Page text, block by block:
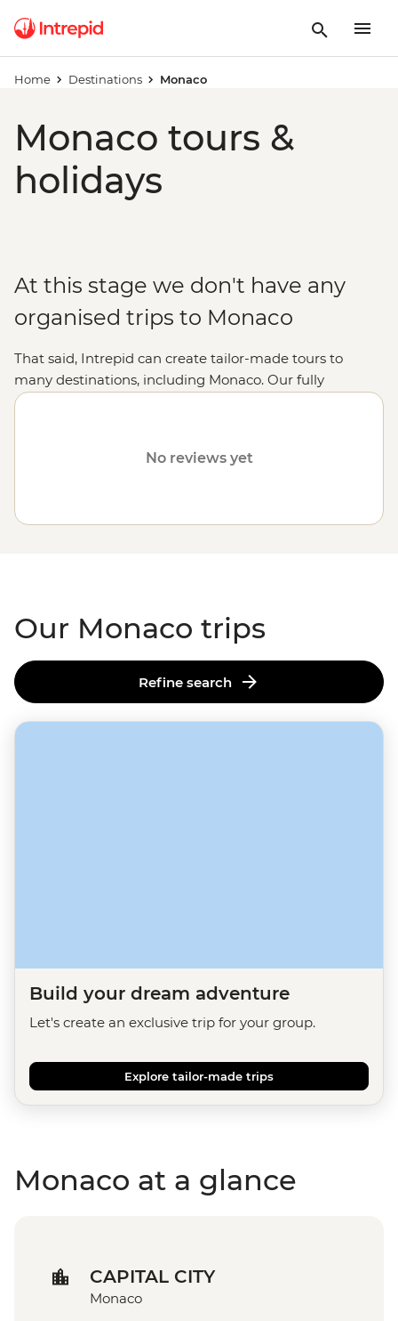
Home Destinations Monaco
Monaco tours &
holidays
At this stage we don't have any
organised trips to Monaco
That said, Intrepid can create tailor-made tours to
many destinations, including Monaco. Our fully
customised trips still offer the same small group
our travel specialists will be in touch. Or why not check
No reviews yet
Our Monaco trips
Refine search
Build your dream adventure
Let's create an exclusive trip for your group.
Explore tailor-made trips
Monaco at a glance
CAPITAL CITY
Monaco